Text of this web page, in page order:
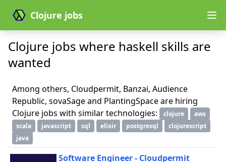
Clojure jobs
Clojure jobs where haskell skills are
wanted
Among others, Cloudpermit, Banzai, Audience
Republic, sovaSage and PlantingSpace are hiring
Clojure jobs with similar technologies:
clojure
aws
scala
javascript sql elixir postgresql
clojurescript
java
Software Engineer - Cloudpermit